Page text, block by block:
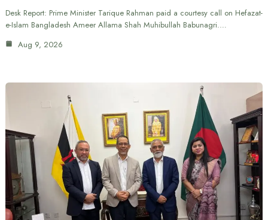
Desk Report: Prime Minister Tarique Rahman paid a courtesy call on Hefazat-
e-Islam Bangladesh Ameer Allama Shah Muhibullah Babunagri.…
Aug 9, 2026